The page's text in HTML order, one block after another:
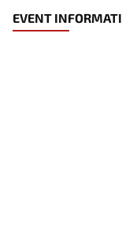
EVENT